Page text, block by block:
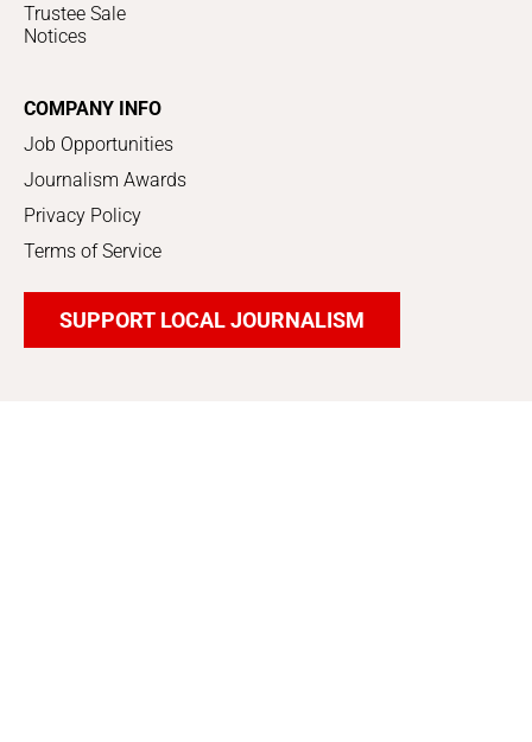
Trustee Sale
Notices
COMPANY INFO
Job Opportunities
Journalism Awards
Privacy Policy
Terms of Service
SUPPORT LOCAL JOURNALISM